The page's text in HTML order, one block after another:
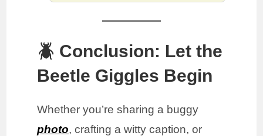
🪲 Conclusion: Let the
Beetle Giggles Begin
Whether you’re sharing a buggy
photo, crafting a witty caption, or